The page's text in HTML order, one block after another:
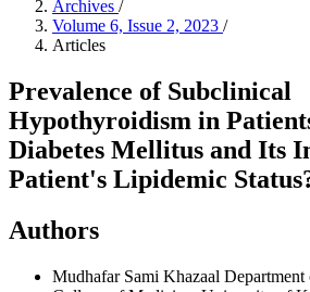
Archives /
Volume 6, Issue 2, 2023 /
Articles
Prevalence of Subclinical
Hypothyroidism in
Diabetes Mellitus and Its
Patient's Lipidemic
Authors
Mudhafar Sami Khazaal